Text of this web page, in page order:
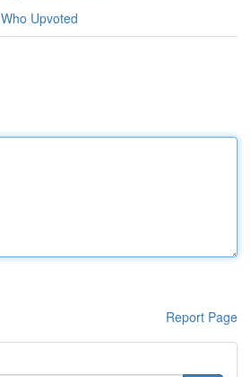
Who Upvoted
Report Page